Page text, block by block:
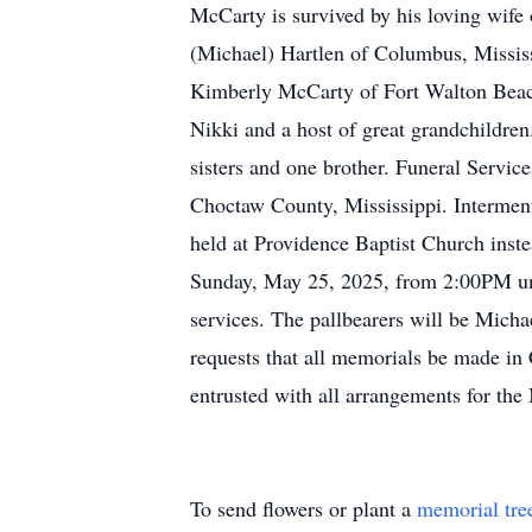
McCarty is survived by his loving
(Michael) Hartlen of Columbus,
Kimberly McCarty of Fort Walton
Nikki and a host of great
sisters and one brother. Funeral
Choctaw County, Mississippi.
held at Providence Baptist Church
Sunday, May 25, 2025, from 2:00PM
services. The pallbearers will be
requests that all memorials be made
entrusted with all arrangements for
To send flowers or plant a memorial